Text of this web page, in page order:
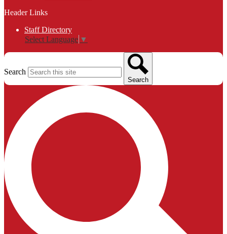
Header Links
Staff Directory
Select Language ▼
Search
Search